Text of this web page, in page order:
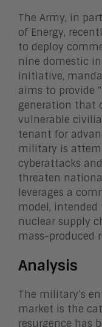
The Army, in
of Energy,
to deploy
nine domestic
initiative,
aims to provide
generation that
vulnerable
tenant for
military is
cyberattacks
threaten
leverages a
model,
nuclear supply
mass-produced
Analysis
The military’s
market is the
resurgence has